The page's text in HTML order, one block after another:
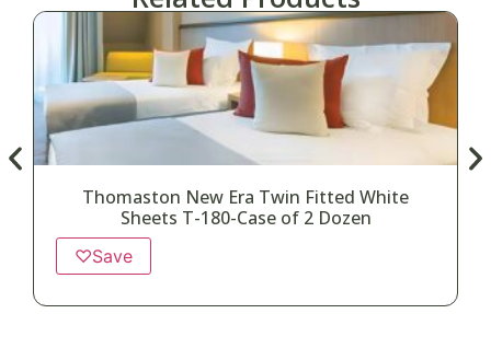
Thomaston New Era Twin Fitted White
Sheets T-180-Case of 2 Dozen
♡Save